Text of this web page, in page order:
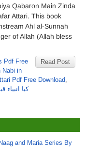
Qabaron Main Zinda
Attari. This book
Ahl al-Sunnah
of Allah (Allah bless
Read Post
Pdf Free
Nabi in
Pdf Free Download,
کیا
and Maria Series By